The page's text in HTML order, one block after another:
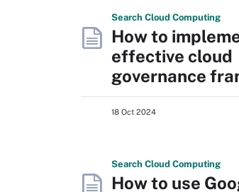
Search Cloud Computing
How to
effective cloud
governance
18 Oct 2024
Search Cloud Computing
How to use